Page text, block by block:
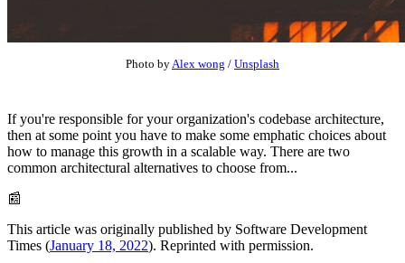
Photo by Alex wong / Unsplash
If you're responsible for your organization's codebase architecture,
then at some point you have to make some emphatic choices about
how to manage this growth in a scalable way. There are two
common architectural alternatives to choose from...
📰
This article was originally published by Software Development
Times (January 18, 2022). Reprinted with permission.